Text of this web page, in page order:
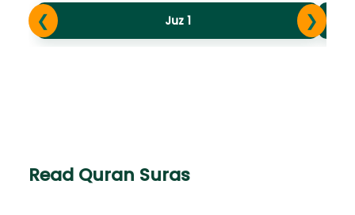
❮ Juz 1 ❯
Read Quran Suras